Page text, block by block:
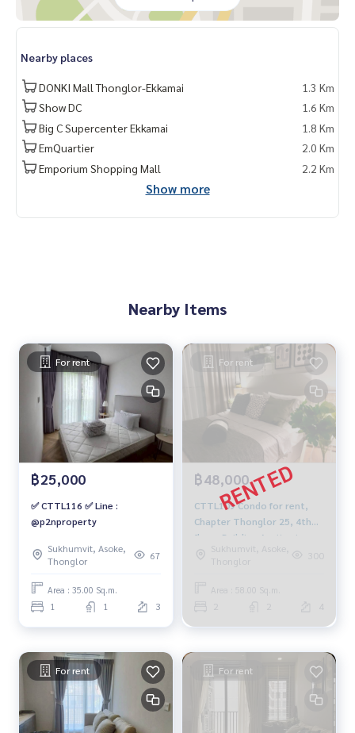
Nearby places
DONKI Mall Thonglor-Ekkamai
1.3 Km
Show DC
1.6 Km
Big C Supercenter Ekkamai
1.8 Km
EmQuartier
2.0 Km
Emporium Shopping Mall
2.2 Km
Show more
Nearby Items
For rent
฿25,000
✅ CTTL116 ✅ Line :
@p2nproperty
Sukhumvit, Asoke,
Thonglor
67
Area : 35.00 Sq.m.
1 1 3
For rent
฿48,000
CTTL109 Condo for rent,
Chapter Thonglor 25, 4th
floor, Building A, city view,
58 sq m, 2 bedrooms, 2
bathrooms, 48,000 baht,
Sukhumvit, Asoke,
Thonglor
300
Area : 58.00 Sq.m.
4
For rent For rent